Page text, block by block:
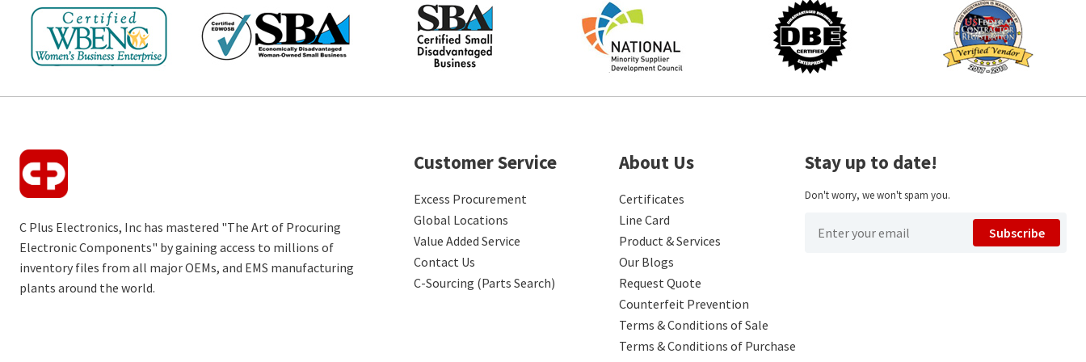
C Plus Electronics, Inc has mastered "The Art of Procuring
Electronic Components" by gaining access to millions of
inventory files from all major OEMs, and EMS manufacturing
plants around the world.
Customer Service
Excess Procurement
Global Locations
Value Added Service
Contact Us
C-Sourcing (Parts Search)
About Us
Certificates
Line Card
Product & Services
Our Blogs
Request Quote
Counterfeit Prevention
Terms & Conditions of Sale
Terms & Conditions of Purchase
Stay up to date!
Don't worry, we won't spam you.
Subscribe